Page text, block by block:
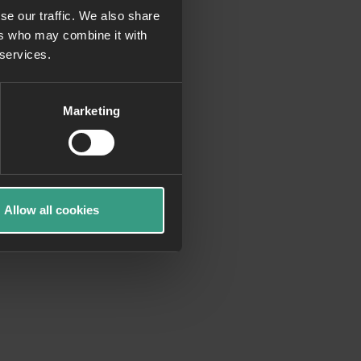
our traffic. We also share
who may combine it with
Marketing
Allow all cookies
information)